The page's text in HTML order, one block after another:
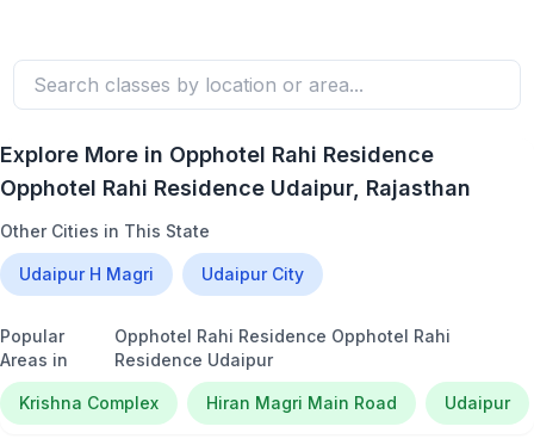
Explore More in Opphotel Rahi Residence
Opphotel Rahi Residence Udaipur, Rajasthan
Other Cities in This State
Udaipur H Magri Udaipur City
Popular
Areas in
Opphotel Rahi Residence Opphotel Rahi
Residence Udaipur
Krishna Complex Hiran Magri Main Road Udaipur